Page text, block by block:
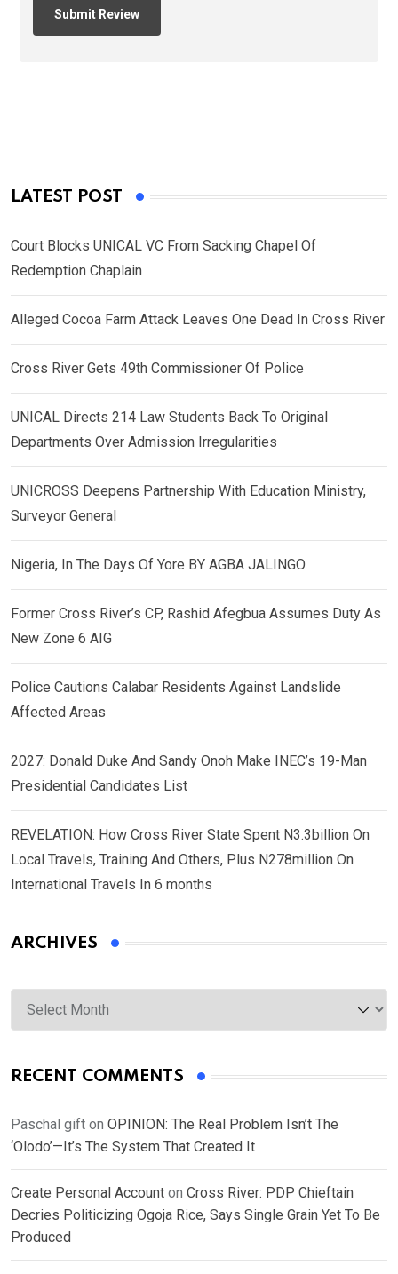
LATEST POST
Court Blocks UNICAL VC From Sacking Chapel Of
Redemption Chaplain
Alleged Cocoa Farm Attack Leaves One Dead In Cross River
Cross River Gets 49th Commissioner Of Police
UNICAL Directs 214 Law Students Back To Original
Departments Over Admission Irregularities
UNICROSS Deepens Partnership With Education Ministry,
Surveyor General
Nigeria, In The Days Of Yore BY AGBA JALINGO
Former Cross River’s CP, Rashid Afegbua Assumes Duty As
New Zone 6 AIG
Police Cautions Calabar Residents Against Landslide
Affected Areas
2027: Donald Duke And Sandy Onoh Make INEC’s 19-Man
Presidential Candidates List
REVELATION: How Cross River State Spent N3.3billion On
Local Travels, Training And Others, Plus N278million On
International Travels In 6 months
ARCHIVES
Archives
RECENT COMMENTS
Paschal gift on OPINION: The Real Problem Isn’t The
‘Olodo’—It’s The System That Created It
Create Personal Account on Cross River: PDP Chieftain
Decries Politicizing Ogoja Rice, Says Single Grain Yet To Be
Produced